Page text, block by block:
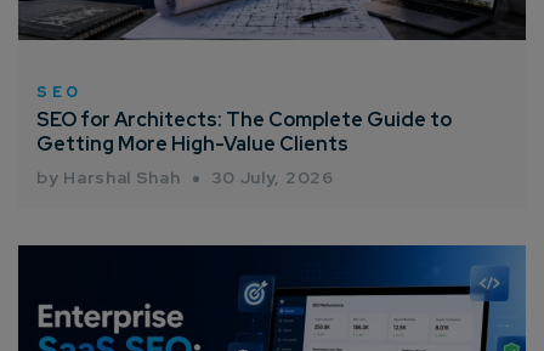
SEO
SEO for Architects: The Complete Guide to
Getting More High-Value Clients
by Harshal Shah 30 July, 2026